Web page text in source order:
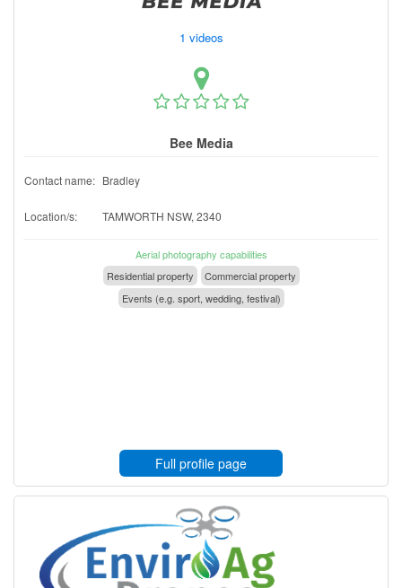
1 videos
Bee Media
Contact name: Bradley
Location/s: TAMWORTH NSW, 2340
Aerial photography capabilities
Residential property
Commercial property
Events (e.g. sport, wedding, festival)
Full profile page